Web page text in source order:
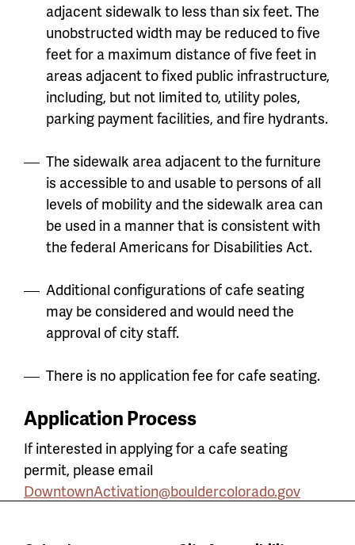
adjacent sidewalk to less than six feet. The
unobstructed width may be reduced to five
feet for a maximum distance of five feet in
areas adjacent to fixed public infrastructure,
including, but not limited to, utility poles,
parking payment facilities, and fire hydrants.
The sidewalk area adjacent to the furniture
is accessible to and usable to persons of all
levels of mobility and the sidewalk area can
be used in a manner that is consistent with
the federal Americans for Disabilities Act.
Additional configurations of cafe seating
may be considered and would need the
approval of city staff.
There is no application fee for cafe seating.
Application Process
If interested in applying for a cafe seating
permit, please email
DowntownActivation@bouldercolorado.gov